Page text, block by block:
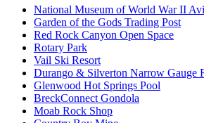
National Museum of World War II
Garden of the Gods Trading Post
Red Rock Canyon Open Space
Rotary Park
Vail Ski Resort
Durango & Silverton Narrow Gauge
Glenwood Hot Springs Pool
BreckConnect Gondola
Moab Rock Shop